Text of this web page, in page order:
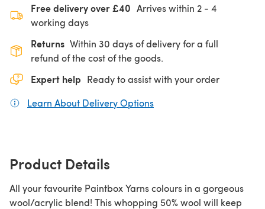
Free delivery over £40 Arrives within 2 - 4
working days
Returns Within 30 days of delivery for a full
refund of the cost of the goods.
Expert help Ready to assist with your order
Learn About Delivery Options
Product Details
All your favourite Paintbox Yarns colours in a gorgeous
wool/acrylic blend! This whopping 50% wool will keep